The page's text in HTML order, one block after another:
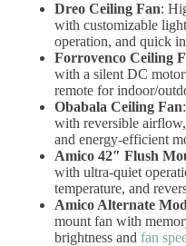
Dreo Ceiling Fan:
with customizable
operation, and quick
Forrovenco Ceiling
with a silent DC
remote for indoor/
Obabala Ceiling Fan
with reversible
and energy-efficient
Amico 42″ Flush
with ultra-quiet
temperature, and
Amico Alternate
mount fan with
brightness and fan